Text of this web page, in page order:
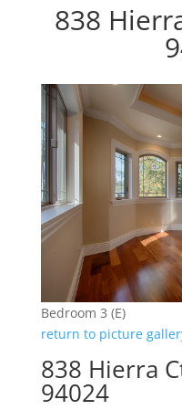
838
Bedroom 3 (E)
return to picture
838 Hierra
94024